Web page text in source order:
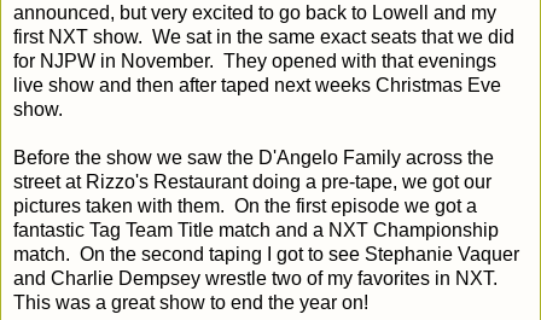
announced, but very excited to go back to Lowell and my
first NXT show. We sat in the same exact seats that we did
for NJPW in November. They opened with that evenings
live show and then after taped next weeks Christmas Eve
show.
Before the show we saw the D'Angelo Family across the
street at Rizzo's Restaurant doing a pre-tape, we got our
pictures taken with them. On the first episode we got a
fantastic Tag Team Title match and a NXT Championship
match. On the second taping I got to see Stephanie Vaquer
and Charlie Dempsey wrestle two of my favorites in NXT.
This was a great show to end the year on!